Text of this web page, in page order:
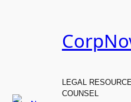
LEGAL
COUNSEL